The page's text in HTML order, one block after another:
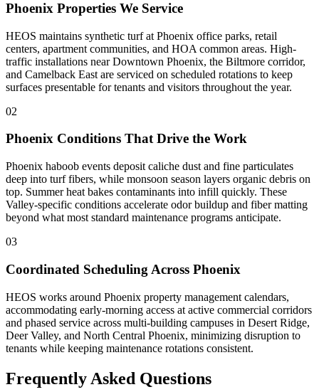
Phoenix Properties We Service
HEOS maintains synthetic turf at Phoenix office parks, retail
centers, apartment communities, and HOA common areas. High-
traffic installations near Downtown Phoenix, the Biltmore corridor,
and Camelback East are serviced on scheduled rotations to keep
surfaces presentable for tenants and visitors throughout the year.
02
Phoenix Conditions That Drive the Work
Phoenix haboob events deposit caliche dust and fine particulates
deep into turf fibers, while monsoon season layers organic debris on
top. Summer heat bakes contaminants into infill quickly. These
Valley-specific conditions accelerate odor buildup and fiber matting
beyond what most standard maintenance programs anticipate.
03
Coordinated Scheduling Across Phoenix
HEOS works around Phoenix property management calendars,
accommodating early-morning access at active commercial corridors
and phased service across multi-building campuses in Desert Ridge,
Deer Valley, and North Central Phoenix, minimizing disruption to
tenants while keeping maintenance rotations consistent.
Frequently Asked Questions